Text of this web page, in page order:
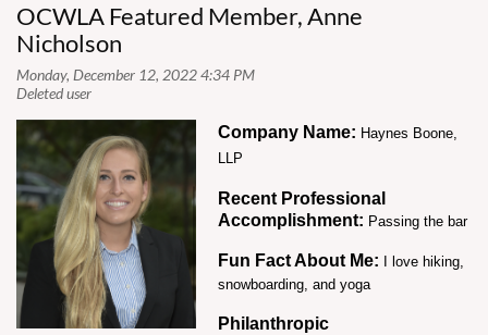
OCWLA Featured Member, Anne
Nicholson
Company Name: Haynes Boone,
LLP
Recent Professional
Accomplishment: Passing the bar
Fun Fact About Me:
I love hiking,
snowboarding, and yoga
Philanthropic